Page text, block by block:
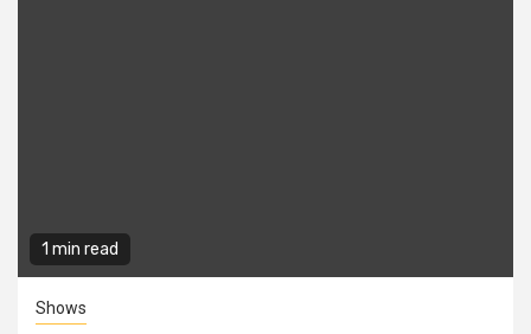
1 min read
Shows